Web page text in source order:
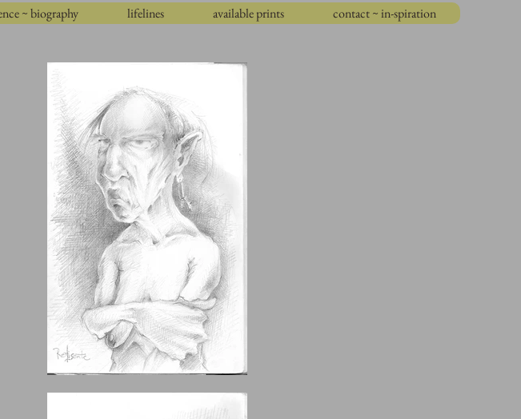
~ biography lifelines available prints contact ~ in-spiration